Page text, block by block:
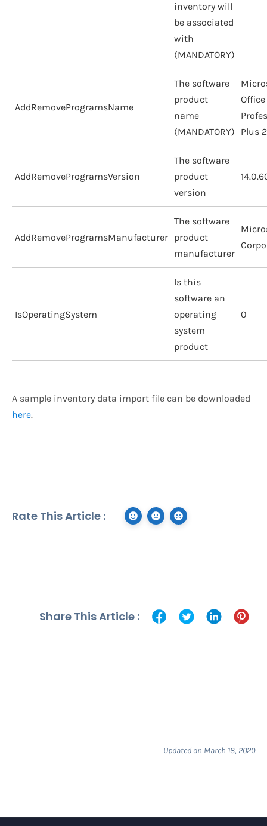
inventory will
be associated
with
(MANDATORY)
AddRemoveProgramsName
The software
product
name
(MANDATORY)
Office
Plus
AddRemoveProgramsVersion
The software
product
version
AddRemoveProgramsManufacturer
The software
product
manufacturer
IsOperatingSystem
Is this
software an
operating
system
product
0
A sample inventory data import file can be downloaded
here.
Rate This Article :
Share This Article :
Updated on March 18, 2020